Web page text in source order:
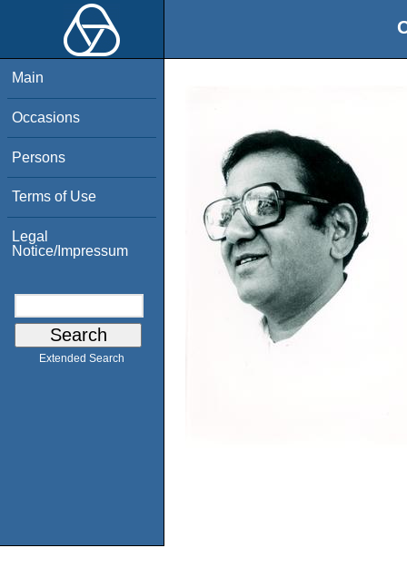
Main
Occasions
Persons
Terms of Use
Legal
Notice/Impressum
Extended Search